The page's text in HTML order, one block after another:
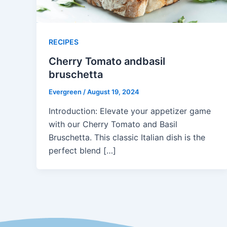
RECIPES
Cherry Tomato andbasil
bruschetta
Evergreen /August 19, 2024
Introduction: Elevate your appetizer game
with our Cherry Tomato and Basil
Bruschetta. This classic Italian dish is the
perfect blend […]